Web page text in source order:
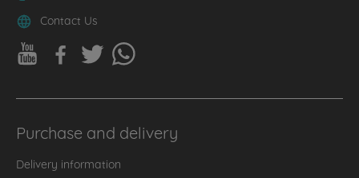
Contact Us
Purchase and delivery
Delivery information